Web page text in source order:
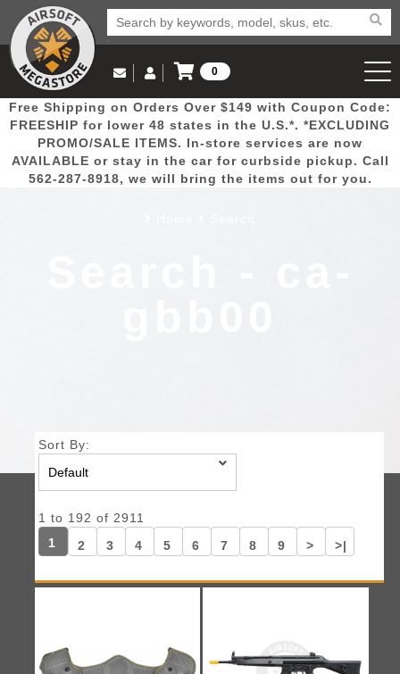
Popular
Picks
Door
Busters
Mega
Deals
New
Arrivals Airsoft
Email Us
(562) 287-8918
Log in to Your Account
Log In
Create Account
0
View Cart
Free Shipping on Orders Over $149 with Coupon Code:
FREESHIP for lower 48 states in the U.S.*. *EXCLUDING
PROMO/SALE ITEMS. In-store services are now
AVAILABLE or stay in the car for curbside pickup. Call
562-287-8918, we will bring the items out for you.
Sort By:
1 to 192 of 2911
1
2 3 4 5 6 7 8 9 > >|